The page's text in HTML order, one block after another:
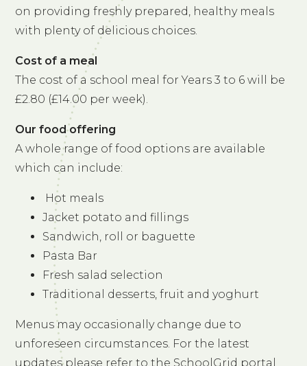
on providing freshly prepared, healthy meals
with plenty of delicious choices.
Cost of a meal
The cost of a school meal for Years 3 to 6 will be
£2.80 (£14.00 per week).
Our food offering
A whole range of food options are available
which can include:
Hot meals
Jacket potato and fillings
Sandwich, roll or baguette
Pasta Bar
Fresh salad selection
Traditional desserts, fruit and yoghurt
Menus may occasionally change due to
unforeseen circumstances. For the latest
updates please refer to the SchoolGrid portal